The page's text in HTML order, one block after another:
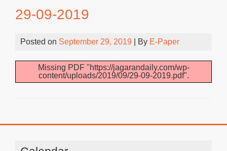
29-09-2019
Posted on September 29, 2019 | By E-Paper
Missing PDF "https://jagarandaily.com/wp-
content/uploads/2019/09/29-09-2019.pdf".